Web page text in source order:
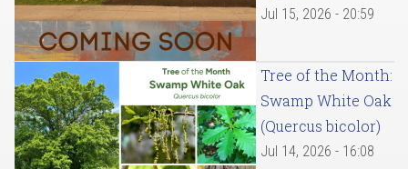
Jul 15, 2026 - 20:59
Tree of the Month:
Swamp White Oak
(Quercus bicolor)
Jul 14, 2026 - 16:08